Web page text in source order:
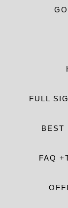
FULL
BEST
FAQ